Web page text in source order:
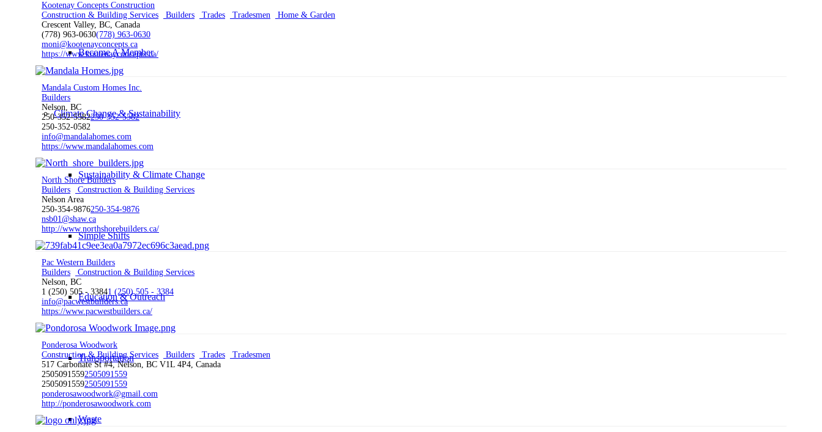
Become A Member
Climate Change & Sustainability
Sustainability & Climate Change
Simple Shifts
Education & Outreach
Transportation
Waste
Kootenay Concepts Construction
Construction & Building Services
Builders Trades Tradesmen
Home & Garden
Crescent Valley, BC, Canada
(778) 963-0630(778) 963-0630
moni@kootenayconcepts.ca
https://www.kootenayconcepts.ca/
Mandala Custom Homes Inc.
Builders
Nelson, BC
250-352-5582250-352-5582
250-352-0582
info@mandalahomes.com
https://www.mandalahomes.com
North Shore Builders
Builders
Construction & Building Services
Nelson Area
250-354-9876250-354-9876
nsb01@shaw.ca
http://www.northshorebuilders.ca/
Pac Western Builders
Builders
Construction & Building Services
Nelson, BC
1 (250) 505 - 33841 (250) 505 - 3384
info@pacwestbuilders.ca
https://www.pacwestbuilders.ca/
Ponderosa Woodwork
Construction & Building Services
Builders Trades
Tradesmen
517 Carbonate St #4, Nelson, BC V1L 4P4, Canada
25050915592505091559
25050915592505091559
ponderosawoodwork@gmail.com
http://ponderosawoodwork.com